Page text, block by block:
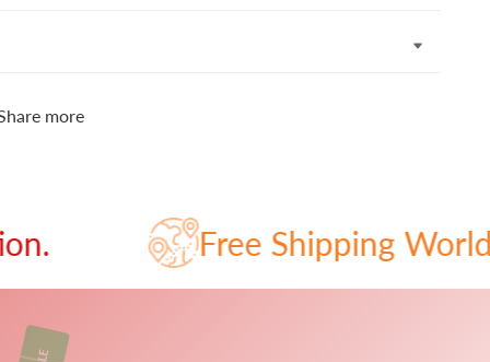
more
Free Shipping Worldwide